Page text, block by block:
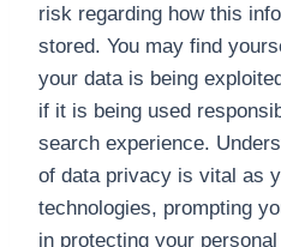
risk regarding how this
stored. You may find
your data is being
if it is being used
search experience.
of data privacy is vital as
technologies, prompting
in protecting your